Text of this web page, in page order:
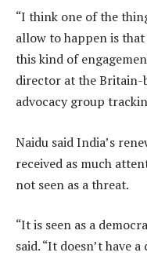
“I think one of the
allow to happen is
this kind of
director at the Britain-
advocacy group
Naidu said India’s
received as much
not seen as a threat.
“It is seen as a
said. “It doesn’t have